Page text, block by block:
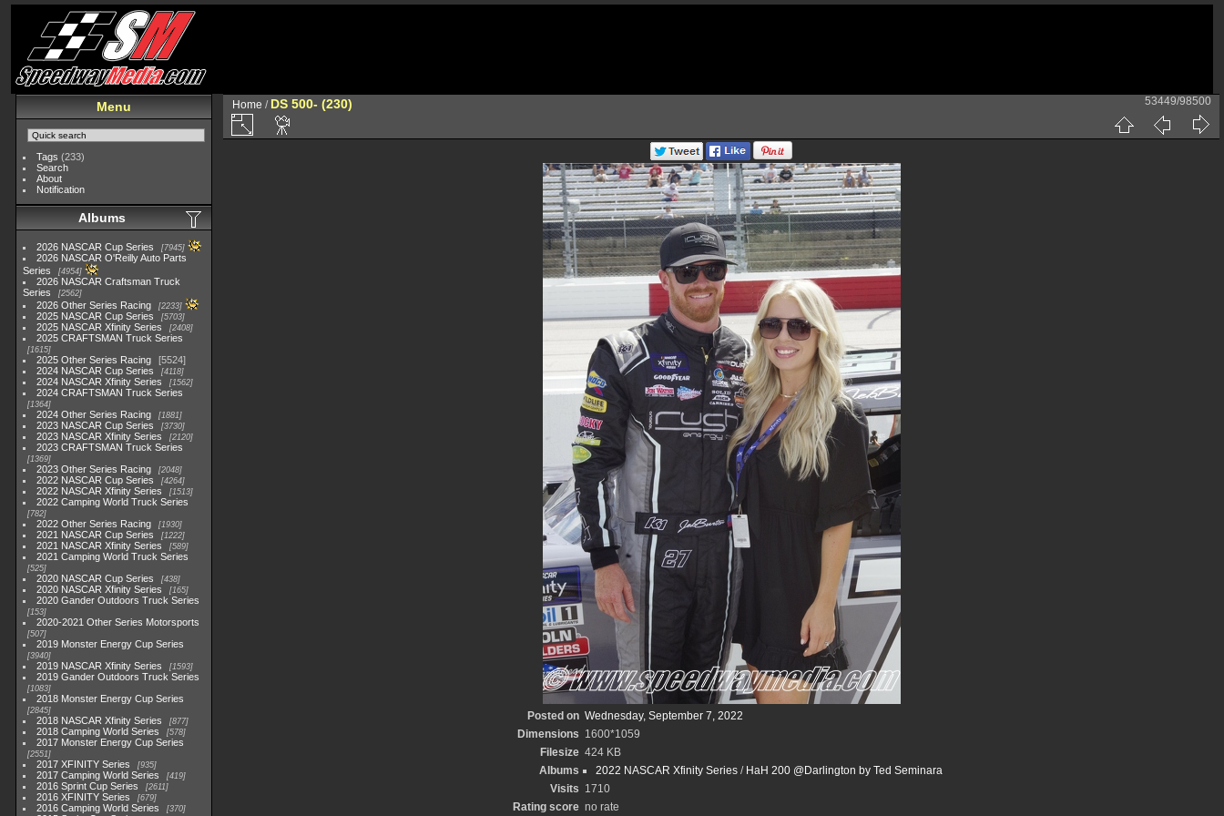
Menu
Tags (233)
Search
About
Notification
Albums
2026 NASCAR Cup Series 7945
2026 NASCAR O'Reilly Auto Parts
Series
4954
2026 NASCAR Craftsman Truck
Series
2562
2026 Other Series Racing 2233
2025 NASCAR Cup Series 5703
2025 NASCAR Xfinity Series 2408
2025 CRAFTSMAN Truck Series
1615
2025 Other Series Racing
5524
2024 NASCAR Cup Series
4118
2024 NASCAR Xfinity Series 1562
2024 CRAFTSMAN Truck Series
1364
2024 Other Series Racing 1881
2023 NASCAR Cup Series 3730
2023 NASCAR Xfinity Series 2120
2023 CRAFTSMAN Truck Series
1369
2023 Other Series Racing 2048
2022 NASCAR Cup Series 4264
2022 NASCAR Xfinity Series 1513
2022 Camping World Truck Series
782
2022 Other Series Racing 1930
2021 NASCAR Cup Series 1222
2021 NASCAR Xfinity Series 589
2021 Camping World Truck Series
525
2020 NASCAR Cup Series 438
2020 NASCAR Xfinity Series 165
2020 Gander Outdoors Truck Series
153
2020-2021 Other Series Motorsports
507
2019 Monster Energy Cup Series
3940
2019 NASCAR Xfinity Series 1593
2019 Gander Outdoors Truck Series
1083
2018 Monster Energy Cup Series
2845
2018 NASCAR Xfinity Series 877
2018 Camping World Series 578
2017 Monster Energy Cup Series
2551
2017 XFINITY Series 935
2017 Camping World Series 419
2016 Sprint Cup Series 2611
2016 XFINITY Series 679
2016 Camping World Series 370
Home / DS 500- (230) 53449/98500
Posted on Wednesday, September 7, 2022
Dimensions 1600*1059
Filesize 424 KB
Albums
2022 NASCAR Xfinity Series/ HaH 200 @Darlington by Ted Seminara
Visits 1710
Rating score no rate